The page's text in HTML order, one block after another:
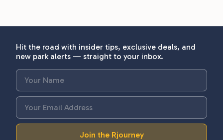
Hit the road with insider tips, exclusive deals, and
new park alerts — straight to your inbox.
Join the Rjourney